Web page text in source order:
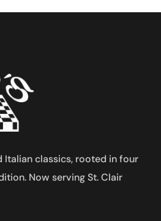
Italian classics, rooted in four
Now serving St. Clair